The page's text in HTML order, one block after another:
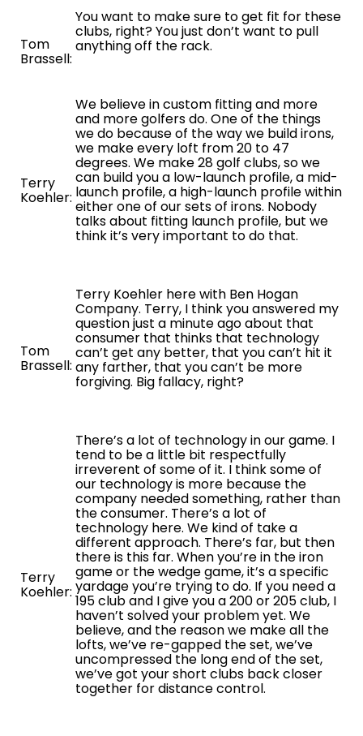
Tom
Brassell:
You want to make sure to get fit for these
clubs, right? You just don’t want to pull
anything off the rack.
Terry
Koehler:
We believe in custom fitting and more
and more golfers do. One of the things
we do because of the way we build irons,
we make every loft from 20 to 47
degrees. We make 28 golf clubs, so we
can build you a low-launch profile, a mid-
launch profile, a high-launch profile within
either one of our sets of irons. Nobody
talks about fitting launch profile, but we
think it’s very important to do that.
Tom
Brassell:
Terry Koehler here with Ben Hogan
Company. Terry, I think you answered my
question just a minute ago about that
consumer that thinks that technology
can’t get any better, that you can’t hit it
any farther, that you can’t be more
forgiving. Big fallacy, right?
Terry
Koehler:
There’s a lot of technology in our game. I
tend to be a little bit respectfully
irreverent of some of it. I think some of
our technology is more because the
company needed something, rather than
the consumer. There’s a lot of
technology here. We kind of take a
different approach. There’s far, but then
there is this far. When you’re in the iron
game or the wedge game, it’s a specific
yardage you’re trying to do. If you need a
195 club and I give you a 200 or 205 club, I
haven’t solved your problem yet. We
believe, and the reason we make all the
lofts, we’ve re-gapped the set, we’ve
uncompressed the long end of the set,
we’ve got your short clubs back closer
together for distance control.